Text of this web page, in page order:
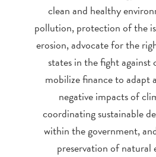
clean and healthy
pollution, protection of the
erosion, advocate for the
states in the fight against
mobilize finance to adapt
negative impacts of
coordinating sustainable
within the government,
preservation of natural